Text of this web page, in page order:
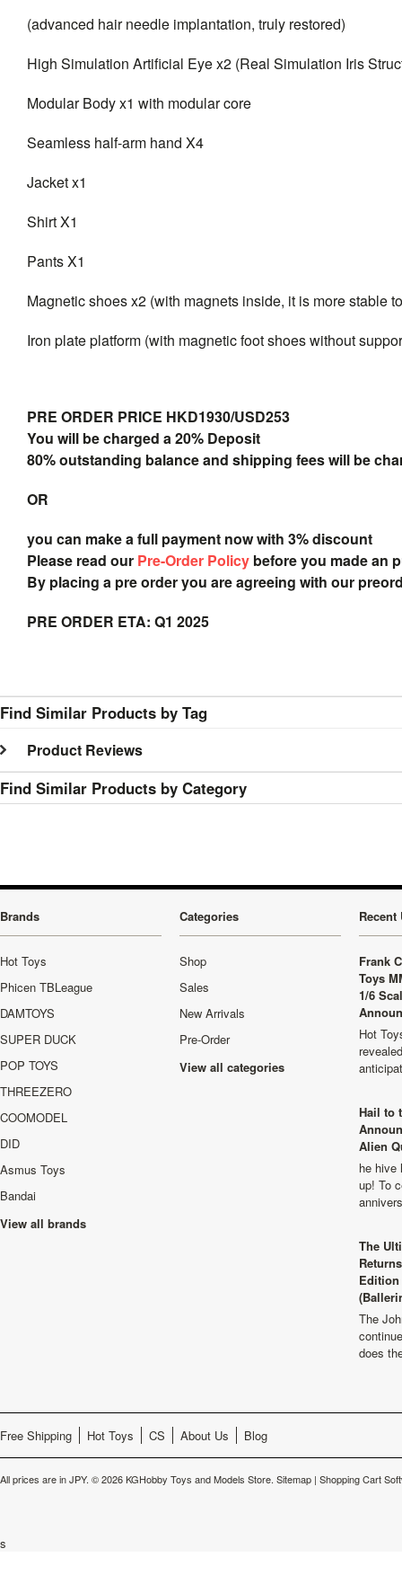
(advanced hair needle implantation, truly restored)
High Simulation Artificial Eye x2 (Real Simulation Iris
Modular Body x1 with modular core
Seamless half-arm hand X4
Jacket x1
Shirt X1
Pants X1
Magnetic shoes x2 (with magnets inside, it is more stable
Iron plate platform (with magnetic foot shoes without
PRE ORDER PRICE HKD1930/USD253
You will be charged a 20% Deposit
80% outstanding balance and shipping fees will be
OR
you can make a full payment now with 3% discount
Please read our Pre-Order Policy before you made an
By placing a pre order you are agreeing with our
PRE ORDER ETA: Q1 2025
Find Similar Products by Tag
Product Reviews
Find Similar Products by Category
Brands
Hot Toys
Phicen TBLeague
DAMTOYS
SUPER DUCK
POP TOYS
THREEZERO
COOMODEL
DID
Asmus Toys
Bandai
View all brands
Categories
Shop
Sales
New Arrivals
Pre-Order
View all categories
Recent
Frank
Toys
1/6
Hot
Hail to
Alien
he hive
up! To
The
The
does
Free Shipping Hot Toys CS About Us Blog
All prices are inJPY. © 2026 KGHobby Toys and Models Store. Sitemap | Shopping Cart
s